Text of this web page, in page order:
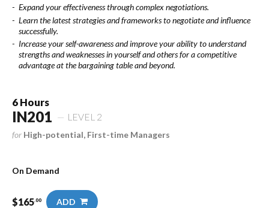
Expand your effectiveness through complex negotiations.
Learn the latest strategies and frameworks to negotiate and influence
successfully.
Increase your self-awareness and improve your ability to understand
strengths and weaknesses in yourself and others for a competitive
advantage at the bargaining table and beyond.
6 Hours
IN201 LEVEL 2
for High-potential, First-time Managers
On Demand
$165 .00 ADD